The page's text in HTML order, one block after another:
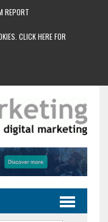
REPORT
CLICK HERE FOR